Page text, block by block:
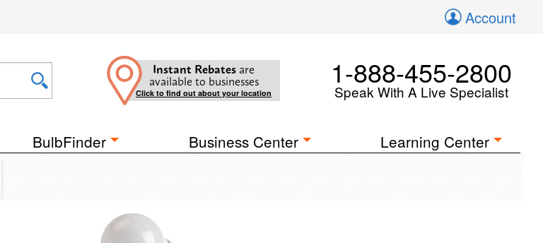
Account
Instant Rebates are
available to businesses
Click to find out about your location
1-888-455-2800
Speak With A Live Specialist
BulbFinder Business Center Learning Center